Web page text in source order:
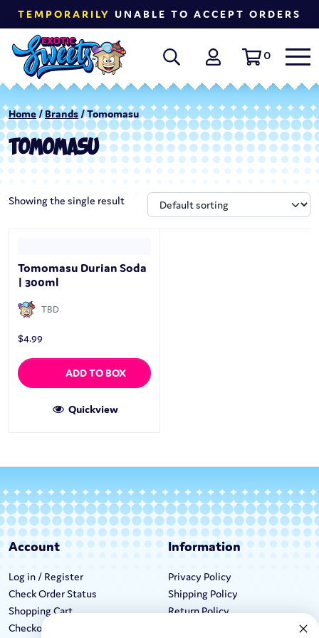
TEMPORARILY UNABLE TO ACCEPT ORDERS
0
Home/ Brands / Tomomasu
TOMOMASU
Showing the single result
Tomomasu Durian Soda
| 300ml
TBD
$4.99
ADD TO BOX
Quickview
Account
Log in / Register
Check Order Status
Shopping Cart
Checkout
Information
Privacy Policy
Shipping Policy
Return Policy